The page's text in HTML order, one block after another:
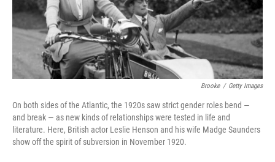
Brooke / Getty Images
On both sides of the Atlantic, the 1920s saw strict gender roles bend —
and break — as new kinds of relationships were tested in life and
literature. Here, British actor Leslie Henson and his wife Madge Saunders
show off the spirit of subversion in November 1920.